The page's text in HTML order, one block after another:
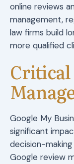
online reviews
management,
law firms build
more qualified
Critical
Google My
significant
decision-
Google review